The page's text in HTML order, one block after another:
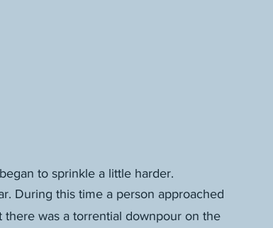
to sprinkle a little harder.
During this time a person approached
was a torrential downpour on the